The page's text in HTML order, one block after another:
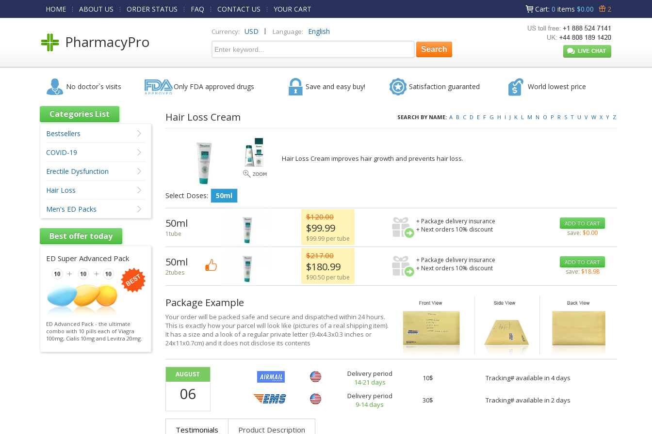
HOME ABOUT US ORDER STATUS FAQ CONTACT US YOUR CART Cart: 0 items $0.00 2
PharmacyPro
Currency: USD | Language: English
No doctor`s visits Only FDA approved drugs Save and easy buy! Satisfaction guaranted World lowest price
Hair Loss Cream SEARCH BY NAME: A B C D E F G H I J K L M N O P R S T U V W X Y Z
Hair Loss Cream improves hair growth and prevents hair loss.
Select Doses: 50ml
50ml
1tube
$120.00
$99.99
$99.99 per tube
+ Package delivery insurance
+ Next orders 10% discount
ADD TO CART
save:$0.00
50ml
2tubes
$217.00
$180.99
$90.50 per tube
+ Package delivery insurance
+ Next orders 10% discount
ADD TO CART
save:$18.98
Package Example
Your order will be packed safe and secure and dispatched within 24 hours.
This is exactly how your parcel will look like (pictures of a real shipping item).
It has a size and a look of a regular private letter (9.4x4.3x0.3 inches or
24x11x0.7cm) and it does not disclose its contents
AUGUST
06
Delivery period
14-21 days
10$ Tracking# available in 4 days
Delivery period
9-14 days
30$ Tracking# available in 2 days
Testimonials Product Description
Categories List
Bestsellers
COVID-19
Erectile Dysfunction
Hair Loss
Men's ED Packs
Best offer today
ED Super Advanced Pack
ED Advanced Pack - the ultimate
combo with 10 pills each of Viagra
100mg, Cialis 10mg and Levitra 20mg.